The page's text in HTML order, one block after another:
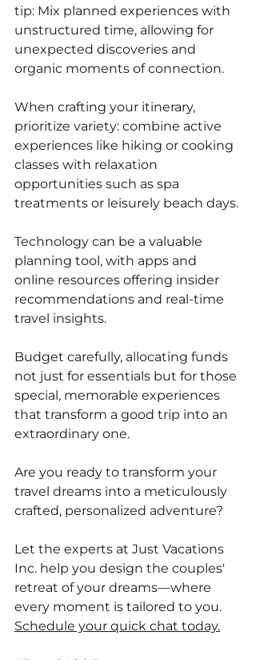
tip: Mix planned experiences with
unstructured time, allowing for
unexpected discoveries and
organic moments of connection.
When crafting your itinerary,
prioritize variety: combine active
experiences like hiking or cooking
classes with relaxation
opportunities such as spa
treatments or leisurely beach days.
Technology can be a valuable
planning tool, with apps and
online resources offering insider
recommendations and real-time
travel insights.
Budget carefully, allocating funds
not just for essentials but for those
special, memorable experiences
that transform a good trip into an
extraordinary one.
Are you ready to transform your
travel dreams into a meticulously
crafted, personalized adventure?
Let the experts at Just Vacations
Inc. help you design the couples'
retreat of your dreams—where
every moment is tailored to you.
Schedule your quick chat today.